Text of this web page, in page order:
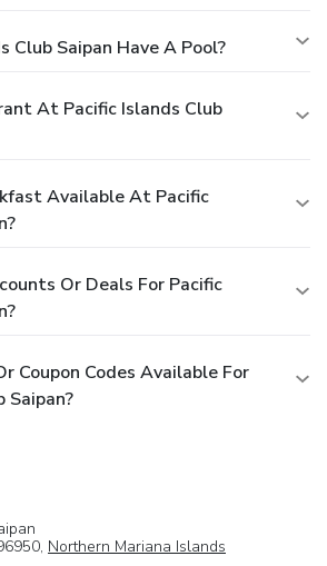
Club Saipan Have A Pool?
At Pacific Islands Club
Available At Pacific
Or Deals For Pacific
Coupon Codes Available For
Saipan?
Northern Mariana Islands